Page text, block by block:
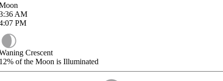
AM
PM
Crescent
of the Moon is Illuminated